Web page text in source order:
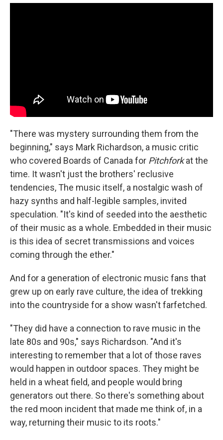
"There was mystery surrounding them from the
beginning," says Mark Richardson, a music critic
who covered Boards of Canada for Pitchforkat the
time. It wasn't just the brothers' reclusive
tendencies, The music itself, a nostalgic wash of
hazy synths and half-legible samples, invited
speculation. "It's kind of seeded into the aesthetic
of their music as a whole. Embedded in their music
is this idea of secret transmissions and voices
coming through the ether."
And for a generation of electronic music fans that
grew up on early rave culture, the idea of trekking
into the countryside for a show wasn't farfetched.
"They did have a connection to rave music in the
late 80s and 90s," says Richardson. "And it's
interesting to remember that a lot of those raves
would happen in outdoor spaces. They might be
held in a wheat field, and people would bring
generators out there. So there's something about
the red moon incident that made me think of, in a
way, returning their music to its roots."